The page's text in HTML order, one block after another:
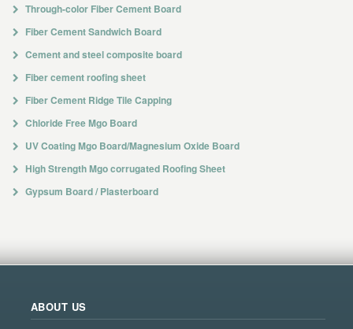
Through-color Fiber Cement Board
Fiber Cement Sandwich Board
Cement and steel composite board
Fiber cement roofing sheet
Fiber Cement Ridge Tile Capping
Chloride Free Mgo Board
UV Coating Mgo Board/Magnesium Oxide Board
High Strength Mgo corrugated Roofing Sheet
Gypsum Board / Plasterboard
ABOUT US